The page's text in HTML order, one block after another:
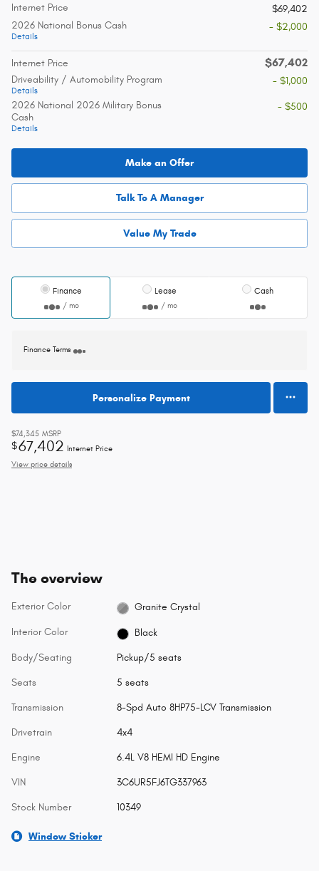
Internet Price
$69,402
2026 National Bonus Cash
Details
- $2,000
Internet Price $67,402
Driveability / Automobility Program
Details
- $1,000
2026 National 2026 Military Bonus
Cash
Details
- $500
Make an Offer
Talk To A Manager
Value My Trade
Finance
/ mo
Lease
/ mo
Cash
Finance Terms
Personalize Payment
$74,345 MSRP
$67,402 Internet Price
View price details
The overview
Exterior Color Granite Crystal
Interior Color Black
Body/Seating Pickup/5 seats
Seats 5 seats
Transmission 8-Spd Auto 8HP75-LCV Transmission
Drivetrain 4x4
Engine 6.4L V8 HEMI HD Engine
VIN 3C6UR5FJ6TG337963
Stock Number 10349
Window Sticker